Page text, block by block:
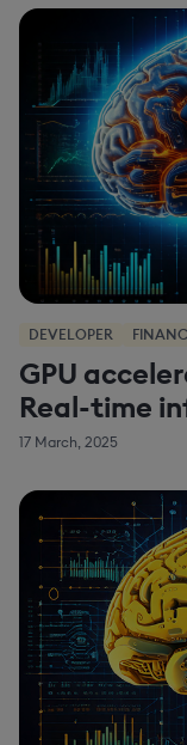
DEVELOPER
GPU
Real-time
17 March, 2025